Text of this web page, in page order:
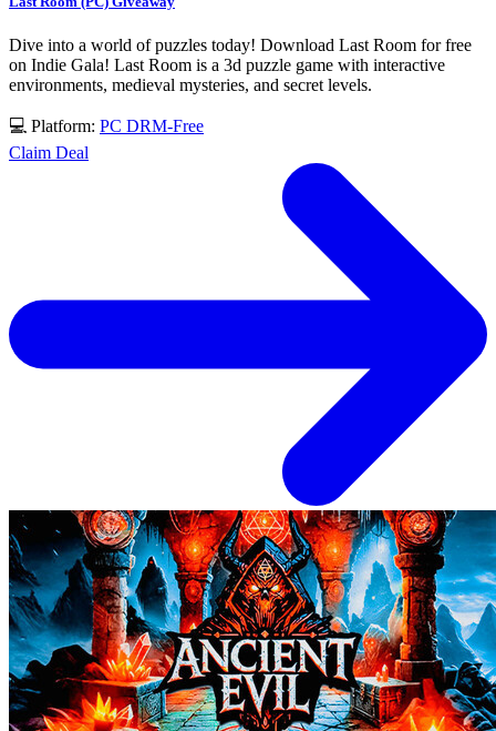
Dive into a world of puzzles today! Download Last Room for free
on Indie Gala! Last Room is a 3d puzzle game with interactive
environments, medieval mysteries, and secret levels.
💻 Platform: PC DRM-Free
Claim Deal